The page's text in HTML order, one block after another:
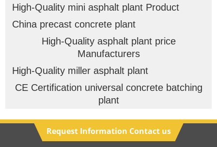
High-Quality mini asphalt plant Product
China precast concrete plant
High-Quality asphalt plant price
Manufacturers
High-Quality miller asphalt plant
CE Certification universal concrete batching
plant
Request Information Contact us